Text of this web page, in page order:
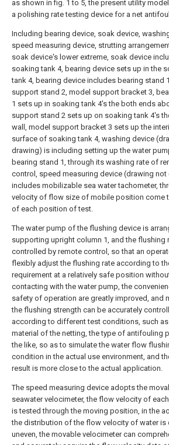
as shown in fig. 1 to 5, the present utility
a polishing rate testing device for a net
Including bearing device, soak device,
speed measuring device, strutting
soak device's lower extreme, soak device
soaking tank 4, bearing device sets up in the
tank 4, bearing device includes bearing stand
support stand 2, model support bracket 3,
1 sets up in soaking tank 4's the both ends
support stand 2 sets up on soaking tank 4's
wall, model support bracket 3 sets up the
surface of soaking tank 4, washing device
drawing) is including setting up the water
bearing stand 1, through its washing rate of
control, speed measuring device (drawing not
includes mobilizable sea water tachometer,
velocity of flow size of mobile position come
of each position of test.
The water pump of the flushing device is
supporting upright column 1, and the flushing
controlled by remote control, so that an
flexibly adjust the flushing rate according to
requirement at a relatively safe position
contacting with the water pump, the
safety of operation are greatly improved, and
the flushing strength can be accurately
according to different test conditions, such
material of the netting, the type of antifouling
the like, so as to simulate the water flow
condition in the actual use environment, and
result is more close to the actual application.
The speed measuring device adopts the
seawater velocimeter, the flow velocity of
is tested through the moving position, in the
the distribution of the flow velocity of water is
uneven, the movable velocimeter can